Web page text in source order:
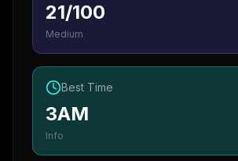
21/100
Medium
Best Time
3AM
Info